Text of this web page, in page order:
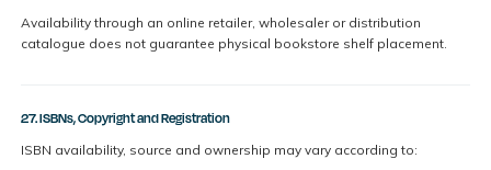
Availability through an online retailer, wholesaler or distribution
catalogue does not guarantee physical bookstore shelf placement.
27. ISBNs, Copyright and Registration
ISBN availability, source and ownership may vary according to: